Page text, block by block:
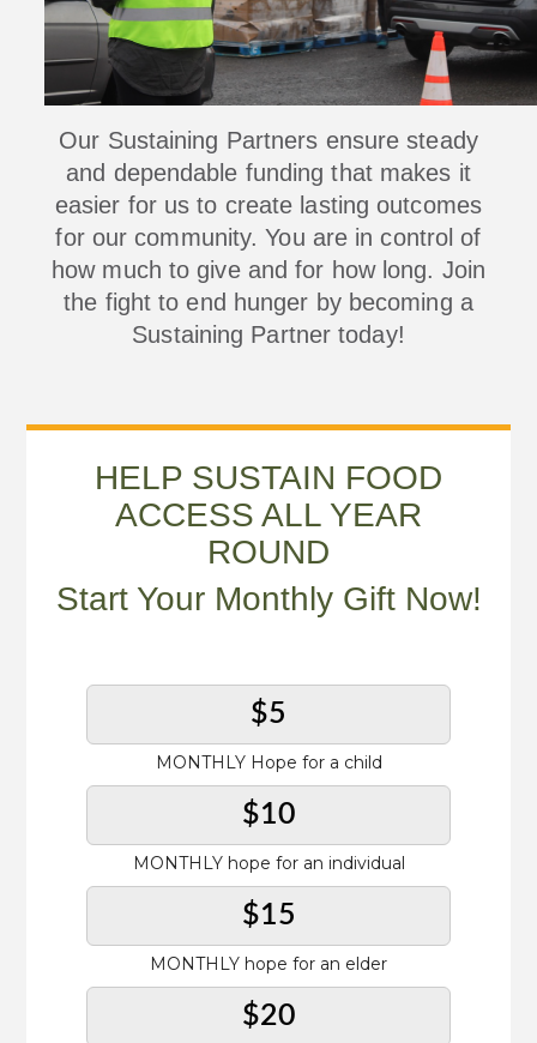
Our Sustaining Partners ensure steady
and dependable funding that makes it
easier for us to create lasting outcomes
for our community. You are in control of
how much to give and for how long. Join
the fight to end hunger by becoming a
Sustaining Partner today!
HELP SUSTAIN FOOD
ACCESS ALL YEAR
ROUND
Start Your Monthly Gift Now!
$5
MONTHLY Hope for a child
$10
MONTHLY hope for an individual
$15
MONTHLY hope for an elder
$20